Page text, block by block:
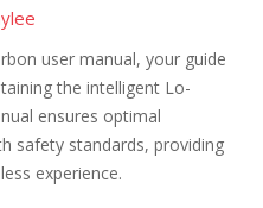
user manual, your guide
the intelligent Lo-
ensures optimal
safety standards, providing
experience.